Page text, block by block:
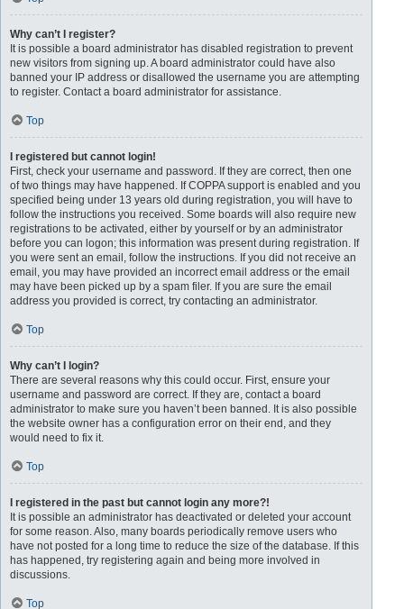
Why can’t I register?
It is possible a board administrator has disabled registration to prevent
new visitors from signing up. A board administrator could have also
banned your IP address or disallowed the username you are attempting
to register. Contact a board administrator for assistance.
Top
I registered but cannot login!
First, check your username and password. If they are correct, then one
of two things may have happened. If COPPA support is enabled and you
specified being under 13 years old during registration, you will have to
follow the instructions you received. Some boards will also require new
registrations to be activated, either by yourself or by an administrator
before you can logon; this information was present during registration. If
you were sent an email, follow the instructions. If you did not receive an
email, you may have provided an incorrect email address or the email
may have been picked up by a spam filer. If you are sure the email
address you provided is correct, try contacting an administrator.
Top
Why can’t I login?
There are several reasons why this could occur. First, ensure your
username and password are correct. If they are, contact a board
administrator to make sure you haven’t been banned. It is also possible
the website owner has a configuration error on their end, and they
would need to fix it.
Top
I registered in the past but cannot login any more?!
It is possible an administrator has deactivated or deleted your account
for some reason. Also, many boards periodically remove users who
have not posted for a long time to reduce the size of the database. If this
has happened, try registering again and being more involved in
discussions.
Top